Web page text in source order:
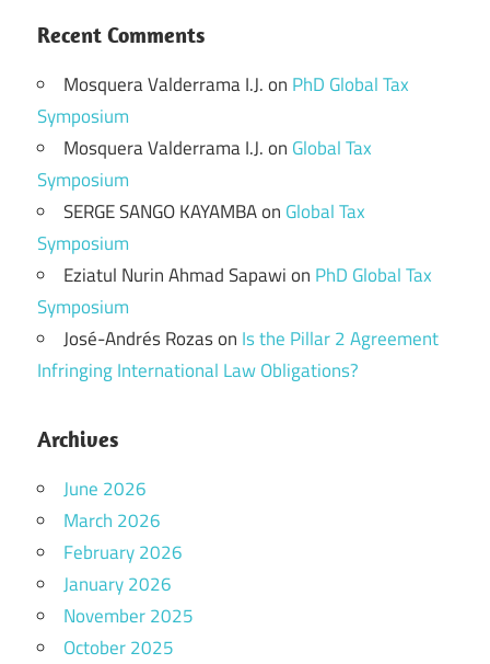
Recent Comments
Mosquera Valderrama I.J.on PhD Global Tax
Symposium
Mosquera Valderrama I.J.on Global Tax
Symposium
SERGE SANGO KAYAMBAon Global Tax
Symposium
Eziatul Nurin Ahmad Sapawion PhD Global Tax
Symposium
José-Andrés Rozason Is the Pillar 2 Agreement
Infringing International Law Obligations?
Archives
June 2026
March 2026
February 2026
January 2026
November 2025
October 2025